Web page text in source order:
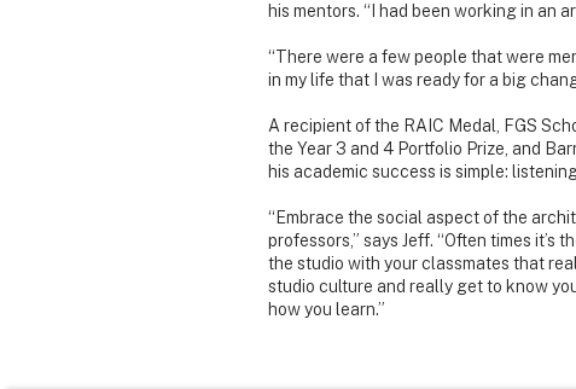
his mentors. “I had been working in an
“There were a few people that were
in my life that I was ready for a big
A recipient of the RAIC Medal, FGS
the Year 3 and 4 Portfolio Prize, and
his academic success is simple:
“Embrace the social aspect of the
professors,” says Jeff. “Often times
the studio with your classmates that
studio culture and really get to know
how you learn.”